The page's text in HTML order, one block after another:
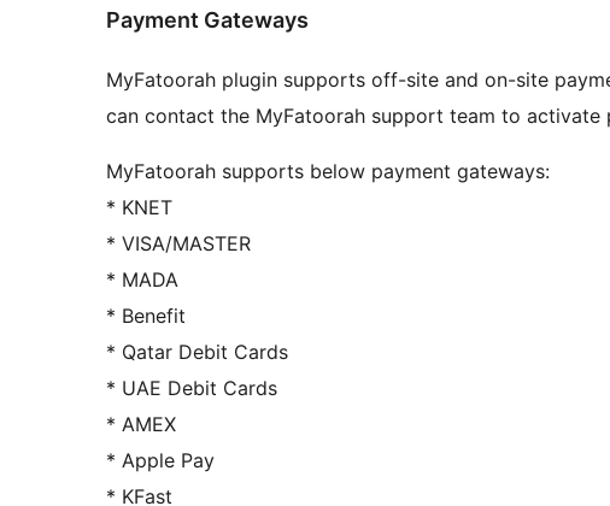
Payment Gateways
MyFatoorah plugin supports off-site and on-site
can contact the MyFatoorah support team to activate
MyFatoorah supports below payment gateways:
* KNET
* VISA/MASTER
* MADA
* Benefit
* Qatar Debit Cards
* UAE Debit Cards
* AMEX
* Apple Pay
* KFast